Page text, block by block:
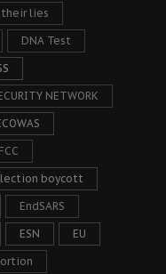
lies
DNA Test
NETWORK
boycott
EndSARS
ESN EU